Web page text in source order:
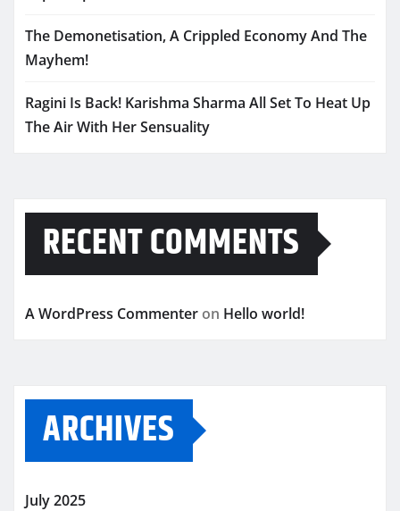
The Demonetisation, A Crippled Economy And The
Mayhem!
Ragini Is Back! Karishma Sharma All Set To Heat Up
The Air With Her Sensuality
RECENT COMMENTS
A WordPress Commenter on Hello world!
ARCHIVES
July 2025